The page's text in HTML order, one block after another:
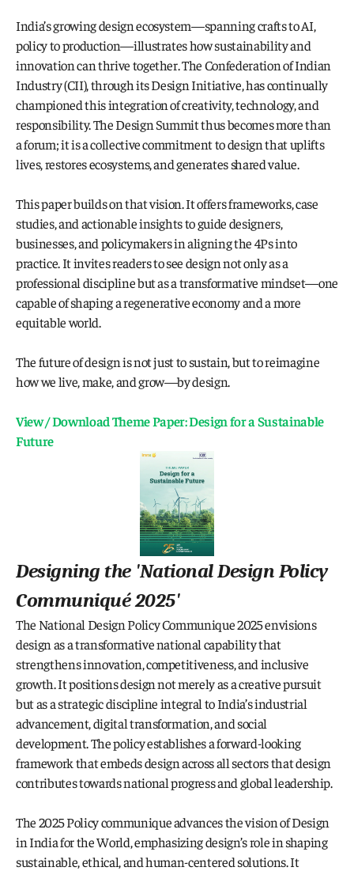
India’s growing design ecosystem—spanning crafts to AI,
policy to production—illustrates how sustainability and
innovation can thrive together. The Confederation of Indian
Industry (CII), through its Design Initiative, has continually
championed this integration of creativity, technology, and
responsibility. The Design Summit thus becomes more than
a forum; it is a collective commitment to design that uplifts
lives, restores ecosystems, and generates shared value.
This paper builds on that vision. It offers frameworks, case
studies, and actionable insights to guide designers,
businesses, and policymakers in aligning the 4Ps into
practice. It invites readers to see design not only as a
professional discipline but as a transformative mindset—one
capable of shaping a regenerative economy and a more
equitable world.
The future of design is not just to sustain, but to reimagine
how we live, make, and grow—by design.
View / Download Theme Paper: Design for a Sustainable
Future
Designing the 'National Design Policy
Communiqué 2025'
The National Design Policy Communique 2025 envisions
design as a transformative national capability that
strengthens innovation, competitiveness, and inclusive
growth. It positions design not merely as a creative pursuit
but as a strategic discipline integral to India’s industrial
advancement, digital transformation, and social
development. The policy establishes a forward-looking
framework that embeds design across all sectors that design
contributes towards national progress and global leadership.
The 2025 Policy communique advances the vision of Design
in India for the World, emphasizing design’s role in shaping
sustainable, ethical, and human-centered solutions. It